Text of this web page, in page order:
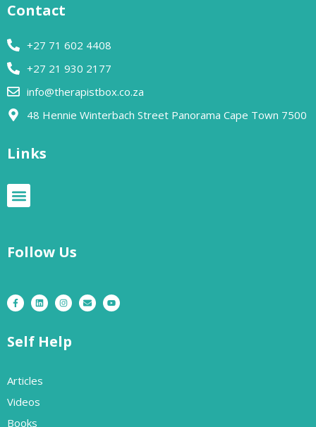
Contact
+27 71 602 4408
+27 21 930 2177
info@therapistbox.co.za
48 Hennie Winterbach Street Panorama Cape Town 7500​
Links
Follow Us
Self Help
Articles
Videos
Books